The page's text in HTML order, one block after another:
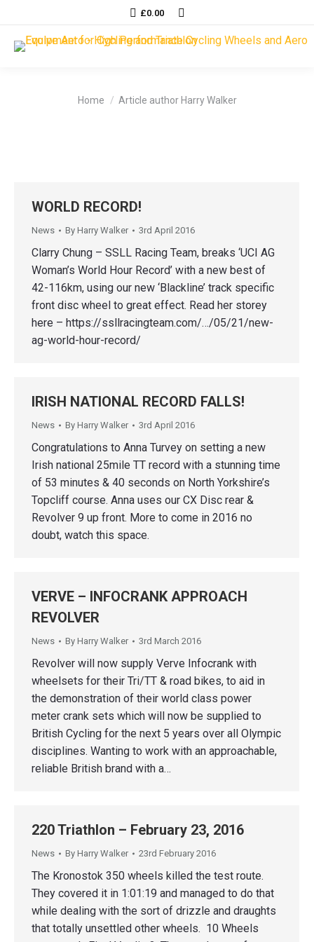
£0.00 Search:
Home Article author Harry Walker
WORLD RECORD!
News By Harry Walker 3rd April 2016
Clarry Chung – SSLL Racing Team, breaks ‘UCI AG
Woman’s World Hour Record’ with a new best of
42-116km, using our new ‘Blackline’ track specific
front disc wheel to great effect. Read her storey
here – https://ssllracingteam.com/…/05/21/new-
ag-world-hour-record/
IRISH NATIONAL RECORD FALLS!
News By Harry Walker 3rd April 2016
Congratulations to Anna Turvey on setting a new
Irish national 25mile TT record with a stunning time
of 53 minutes & 40 seconds on North Yorkshire’s
Topcliff course. Anna uses our CX Disc rear &
Revolver 9 up front. More to come in 2016 no
doubt, watch this space.
VERVE – INFOCRANK APPROACH
REVOLVER
News By Harry Walker 3rd March 2016
Revolver will now supply Verve Infocrank with
wheelsets for their Tri/TT & road bikes, to aid in
the demonstration of their world class power
meter crank sets which will now be supplied to
British Cycling for the next 5 years over all Olympic
disciplines. Wanting to work with an approachable,
reliable British brand with a…
220 Triathlon – February 23, 2016
News By Harry Walker 23rd February 2016
The Kronostok 350 wheels killed the test route.
They covered it in 1:01:19 and managed to do that
while dealing with the sort of drizzle and draughts
that totally unsettled other wheels. 10 Wheels